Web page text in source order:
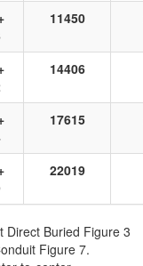
11450
14406
17615
22019
Direct Buried Figure 3
Figure 7.